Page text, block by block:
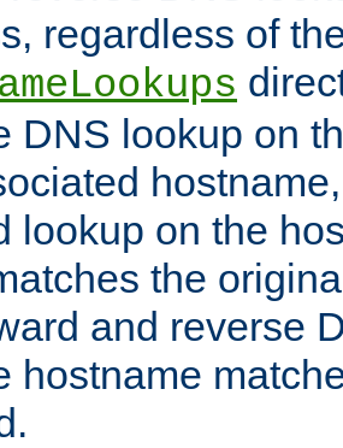
regardless of
DNS lookup on
lookup on the
the
and reverse
hostname